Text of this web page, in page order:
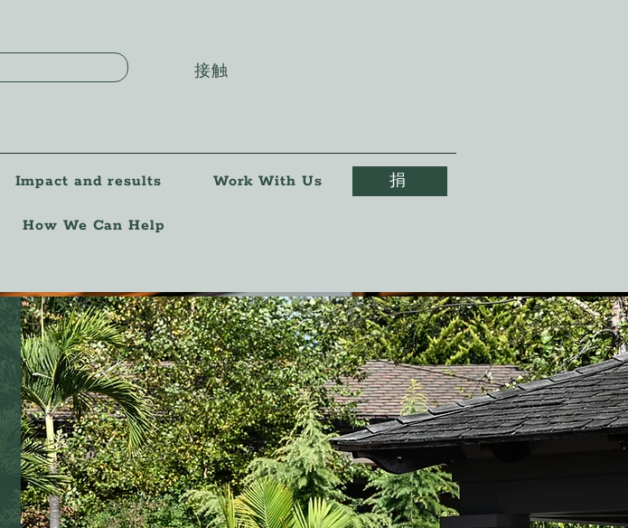
接触
Impact and results Work With Us
How We Can Help
捐